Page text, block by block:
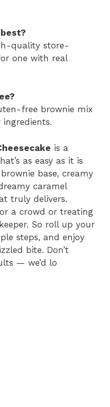
quality store-
one with real
free brownie mix
is a
as easy as it is
base, creamy
caramel
truly delivers.
a crowd or treating
So roll up your
steps, and enjoy
bite. Don’t
— we’d lo